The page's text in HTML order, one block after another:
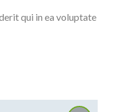
qui in ea voluptate